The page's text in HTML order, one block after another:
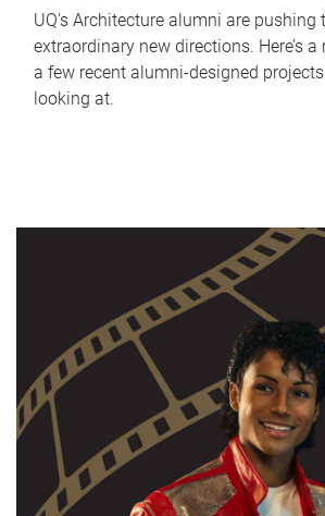
UQ's Architecture alumni are pushing
extraordinary new directions. Here’s
a few recent alumni-designed projects
looking at.